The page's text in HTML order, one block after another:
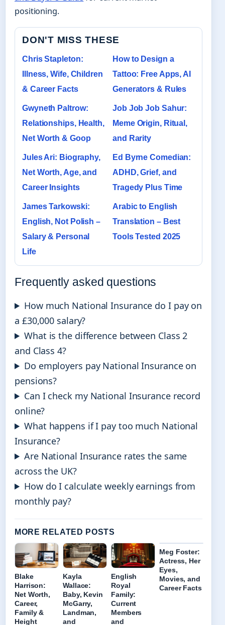
positioning.
DON'T MISS THESE
Chris Stapleton:
Illness, Wife, Children
& Career Facts
How to Design a
Tattoo: Free Apps, AI
Generators & Rules
Gwyneth Paltrow:
Relationships, Health,
Net Worth & Goop
Job Job Job Sahur:
Meme Origin, Ritual,
and Rarity
Jules Ari: Biography,
Net Worth, Age, and
Career Insights
Ed Byrne Comedian:
ADHD, Grief, and
Tragedy Plus Time
James Tarkowski:
English, Not Polish –
Salary & Personal
Life
Arabic to English
Translation – Best
Tools Tested 2025
Frequently asked questions
How much National Insurance do I pay on
a £30,000 salary?
What is the difference between Class 2
and Class 4?
Do employers pay National Insurance on
pensions?
Can I check my National Insurance record
online?
What happens if I pay too much National
Insurance?
Are National Insurance rates the same
across the UK?
How do I calculate weekly earnings from
monthly pay?
MORE RELATED POSTS
Blake
Harrison:
Net Worth,
Career,
Family &
Height
Kayla
Wallace:
Baby, Kevin
McGarry,
Landman,
and
English
Royal
Family:
Current
Members
and
Meg Foster:
Actress, Her
Eyes,
Movies, and
Career Facts